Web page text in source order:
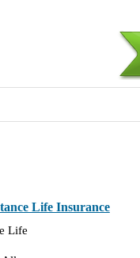
Life Insurance
Life